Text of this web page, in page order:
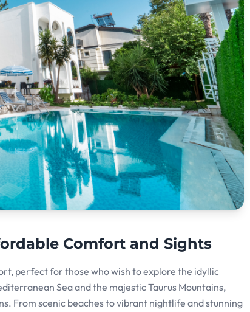
Comfort and Sights
perfect for those who wish to explore the idyllic
Sea and the majestic Taurus Mountains,
From scenic beaches to vibrant nightlife and stunning